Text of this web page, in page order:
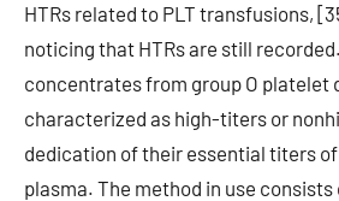
HTRs related to PLT transfusions,
noticing that HTRs are still
concentrates from group O platelet
characterized as high-titers or
dedication of their essential titers
plasma. The method in use